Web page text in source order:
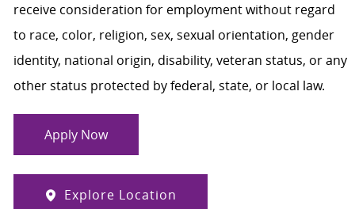
receive consideration for employment without regard
to race, color, religion, sex, sexual orientation, gender
identity, national origin, disability, veteran status, or any
other status protected by federal, state, or local law.
Apply Now
Explore Location